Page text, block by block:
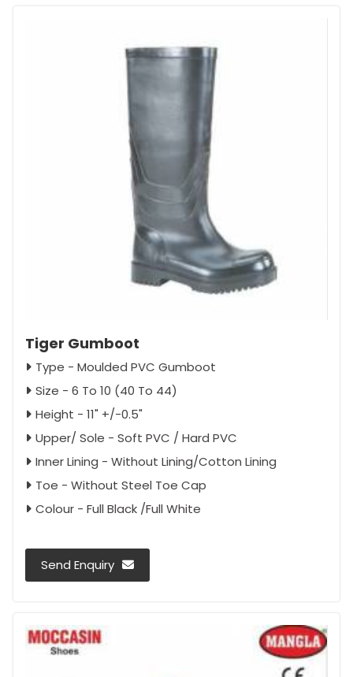
Tiger Gumboot
Type - Moulded PVC Gumboot
Size - 6 To 10 (40 To 44)
Height - 11" +/-0.5"
Upper/ Sole - Soft PVC / Hard PVC
Inner Lining - Without Lining/Cotton Lining
Toe - Without Steel Toe Cap
Colour - Full Black /Full White
Send Enquiry